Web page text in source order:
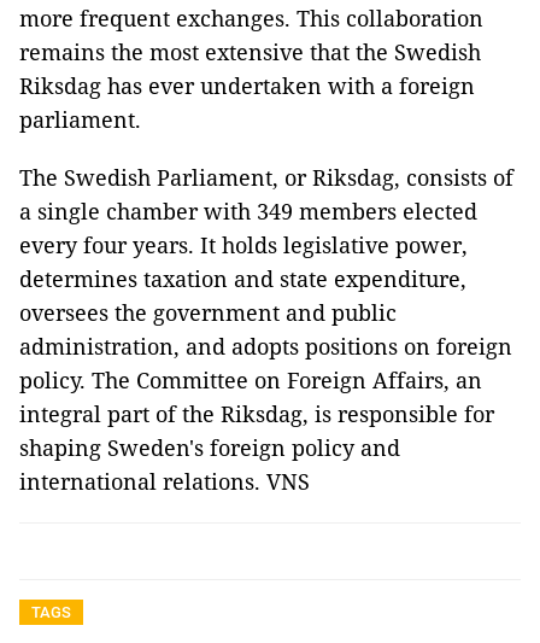
more frequent exchanges. This collaboration
remains the most extensive that the Swedish
Riksdag has ever undertaken with a foreign
parliament.
The Swedish Parliament, or Riksdag, consists of
a single chamber with 349 members elected
every four years. It holds legislative power,
determines taxation and state expenditure,
oversees the government and public
administration, and adopts positions on foreign
policy. The Committee on Foreign Affairs, an
integral part of the Riksdag, is responsible for
shaping Sweden's foreign policy and
international relations. VNS
TAGS